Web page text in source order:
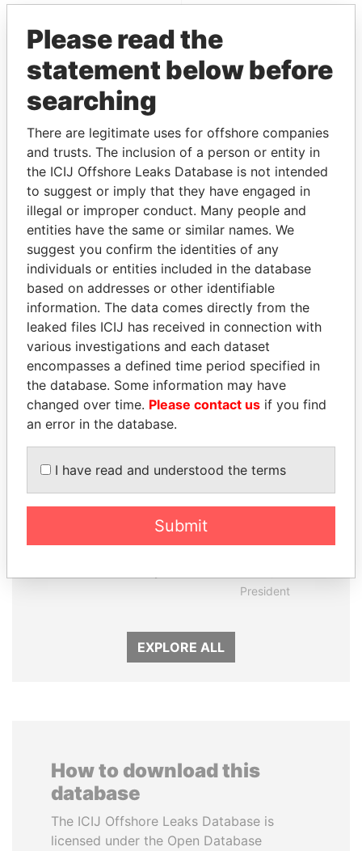
THEPOWERPLAYERS
Explore the offshore connections of world leaders,
politicians and their relatives and associates.
Pandora
Papers
Paradise
Papers
Panama Papers
President
EXPLORE ALL
How to download this
database
The ICIJ Offshore Leaks Database is
licensed under the Open Database
Please read the
statement below before
searching
There are legitimate uses for offshore companies
and trusts. The inclusion of a person or entity in
the ICIJ Offshore Leaks Database is not intended
to suggest or imply that they have engaged in
illegal or improper conduct. Many people and
entities have the same or similar names. We
suggest you confirm the identities of any
individuals or entities included in the database
based on addresses or other identifiable
information. The data comes directly from the
leaked files ICIJ has received in connection with
various investigations and each dataset
encompasses a defined time period specified in
the database. Some information may have
changed over time. Please contact us if you find
an error in the database.
I have read and understood the terms
Submit